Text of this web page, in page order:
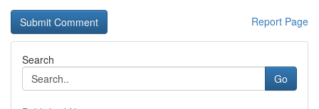
Report Page
Search
Go